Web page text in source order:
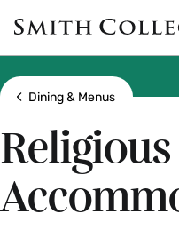
main
content
Smith
College
logo
Show all breadcrumbs
Dining & Menus
Religious